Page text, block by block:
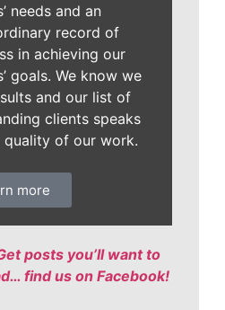
needs and an
record of
in achieving our
goals. We know we
and our list of
clients speaks
quality of our work.
more
posts you’ll want to
find us on Facebook!